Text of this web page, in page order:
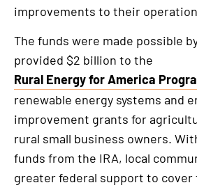
improvements to their
The funds were made possible
provided $2 billion to the
Rural Energy for America
This
is
an
external
link
renewable energy systems and
improvement grants for
rural small business owners.
funds from the IRA, local
greater federal support to